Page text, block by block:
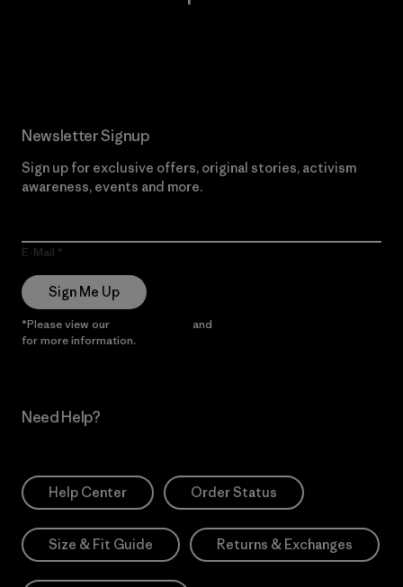
Newsletter Signup
Sign up for exclusive offers, original stories, activism
awareness, events and more.
E-Mail
Sign Me Up
*Please view our and
for more information.
Need Help?
Help Center Order Status
Size & Fit Guide Returns & Exchanges